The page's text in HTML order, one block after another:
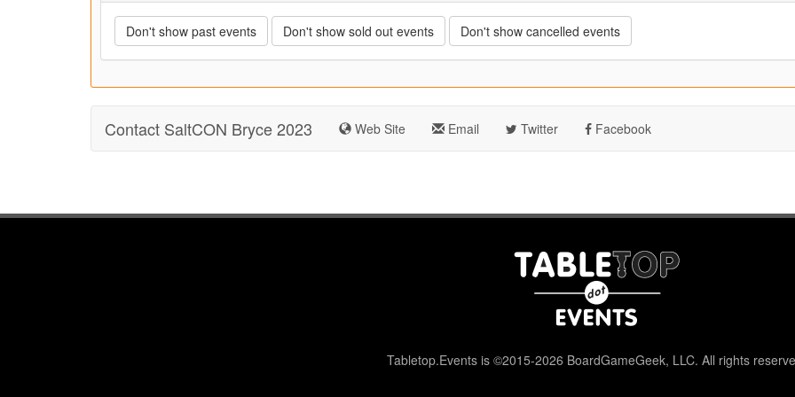
Don't show past events Don't show sold out events Don't show cancelled events
Contact SaltCON Bryce 2023 Web Site Email Twitter Facebook
Tabletop.Events is ©2015-2026 BoardGameGeek, LLC. All rights